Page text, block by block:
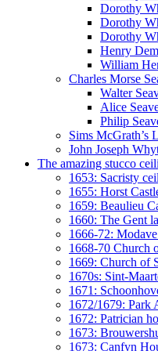
Dorothy
Dorothy
Dorothy
Henry
William
Charles Morse
Walter
Alice
Philip
Sims McGrath’s
John Joseph
The amazing stucco
1653: Sacristy
1655: Horst
1659: Beaulieu
1660: The Gent
1666-72:
1668-70 Church
1669: Church of
1670s: Sint-
1671:
1672/1679: Park
1672: Patrician
1673:
1673: Canfyn